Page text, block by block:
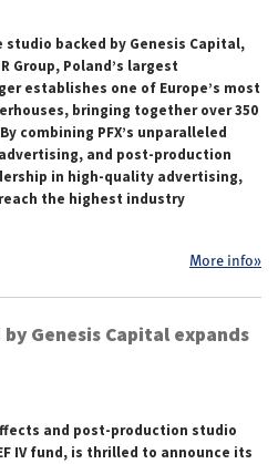
studio backed by Genesis Capital,
Group, Poland’s largest
establishes one of Europe’s most
bringing together over 350
combining PFX’s unparalleled
and post-production
in high-quality advertising,
the highest industry
More info»
Genesis Capital expands
and post-production studio
IV fund, is thrilled to announce its